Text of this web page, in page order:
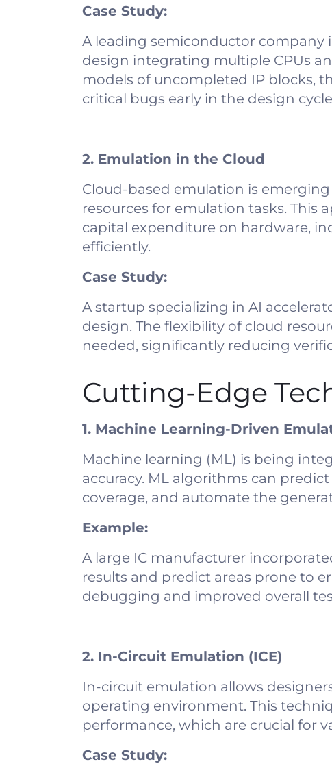
Case Study:
A leading semiconductor company
design integrating multiple CPUs
models of uncompleted IP blocks,
critical bugs early in the design
2. Emulation in the Cloud
Cloud-based emulation is
resources for emulation tasks. This
capital expenditure on hardware,
efficiently.
Case Study:
A startup specializing in AI
design. The flexibility of cloud
needed, significantly reducing
Cutting-Edge
1. Machine Learning-Driven
Machine learning (ML) is being
accuracy. ML algorithms can
coverage, and automate the
Example:
A large IC manufacturer
results and predict areas prone to
debugging and improved overall
2. In-Circuit Emulation (ICE)
In-circuit emulation allows
operating environment. This
performance, which are crucial for
Case Study: